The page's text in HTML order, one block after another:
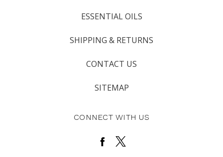
ESSENTIAL OILS
SHIPPING & RETURNS
CONTACT US
SITEMAP
CONNECT WITH US